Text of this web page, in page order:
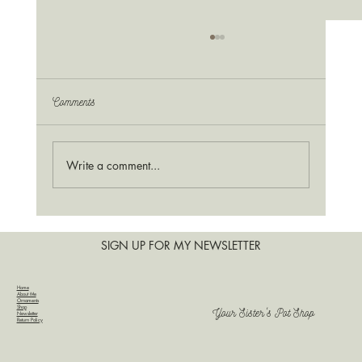
SIGN UP FOR MY NEWSLETTER
Comments
Write a comment...
Home
About Me
Ornaments
Shop
Newsletter
Return Policy
Your Sister's Pot Shop